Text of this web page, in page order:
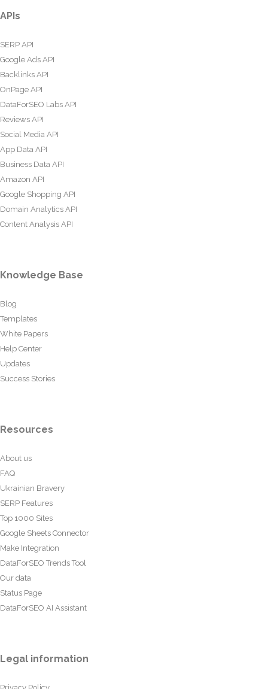
APIs
SERP API
Google Ads API
Backlinks API
OnPage API
DataForSEO Labs API
Reviews API
Social Media API
App Data API
Business Data API
Amazon API
Google Shopping API
Domain Analytics API
Content Analysis API
Knowledge Base
Blog
Templates
White Papers
Help Center
Updates
Success Stories
Resources
About us
FAQ
Ukrainian Bravery
SERP Features
Top 1000 Sites
Google Sheets Connector
Make Integration
DataForSEO Trends Tool
Our data
Status Page
DataForSEO AI Assistant
Legal information